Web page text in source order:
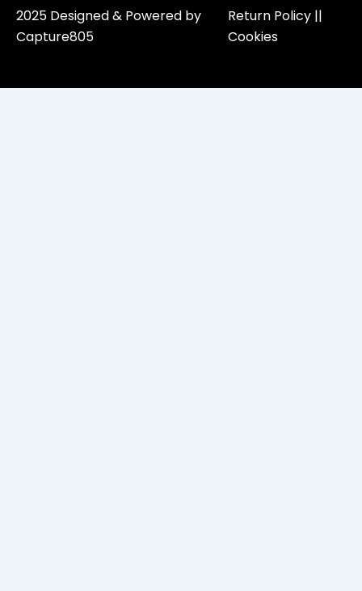
2025 Designed & Powered by
Capture805
Return Policy​ ||
Cookies